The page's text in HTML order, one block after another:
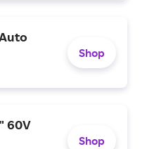
Shop
60V
Shop